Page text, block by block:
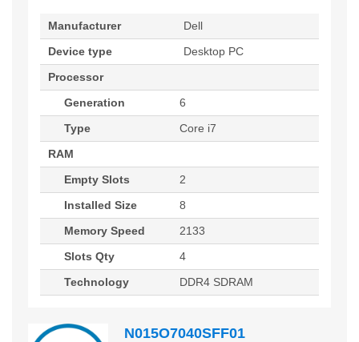
Manufacturer
Dell
Device type
Desktop PC
Processor
Generation
6
Type
Core i7
RAM
Empty Slots
2
Installed Size
8
Memory Speed
2133
Slots Qty
4
Technology
DDR4 SDRAM
N015O7040SFF01